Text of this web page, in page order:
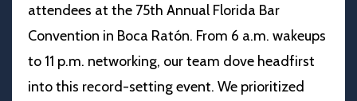
attendees at the 75th Annual Florida Bar
Convention in Boca Ratón. From 6 a.m. wakeups
to 11 p.m. networking, our team dove headfirst
into this record-setting event. We prioritized